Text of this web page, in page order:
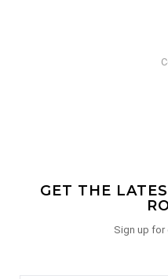
GET THE
Sign up for